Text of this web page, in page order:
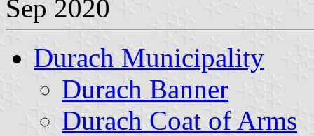
Sep 2020
Durach Municipality
Durach Banner
Durach Coat of Arms